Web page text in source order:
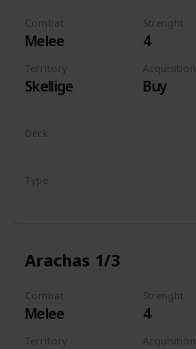
Combat
Melee
Strenght
4
Territory
Skellige
Acquisition
Buy
Deck
Type
Arachas 1/3
Combat
Melee
Strenght
4
Territory Acquisition